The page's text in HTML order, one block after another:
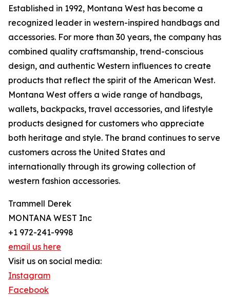
Established in 1992, Montana West has become a
recognized leader in western-inspired handbags and
accessories. For more than 30 years, the company has
combined quality craftsmanship, trend-conscious
design, and authentic Western influences to create
products that reflect the spirit of the American West.
Montana West offers a wide range of handbags,
wallets, backpacks, travel accessories, and lifestyle
products designed for customers who appreciate
both heritage and style. The brand continues to serve
customers across the United States and
internationally through its growing collection of
western fashion accessories.
Trammell Derek
MONTANA WEST Inc
+1 972-241-9998
email us here
Visit us on social media:
Instagram
Facebook